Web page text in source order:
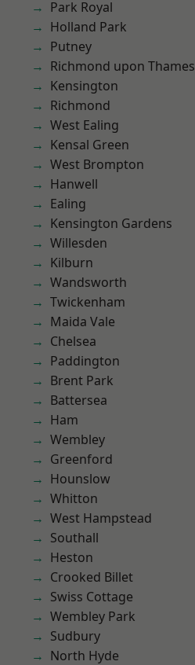
Park Royal
Holland Park
Putney
Richmond upon Thames
Kensington
Richmond
West Ealing
Kensal Green
West Brompton
Hanwell
Ealing
Kensington Gardens
Willesden
Kilburn
Wandsworth
Twickenham
Maida Vale
Chelsea
Paddington
Brent Park
Battersea
Ham
Wembley
Greenford
Hounslow
Whitton
West Hampstead
Southall
Heston
Crooked Billet
Swiss Cottage
Wembley Park
Sudbury
North Hyde